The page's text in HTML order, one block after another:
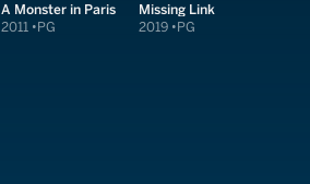
A Monster in Paris
2011 PG
Missing Link
2019 PG